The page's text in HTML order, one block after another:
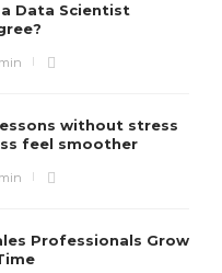
a Data Scientist
without stress
feel smoother
Professionals Grow